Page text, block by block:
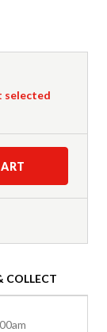
selected
COLLECT